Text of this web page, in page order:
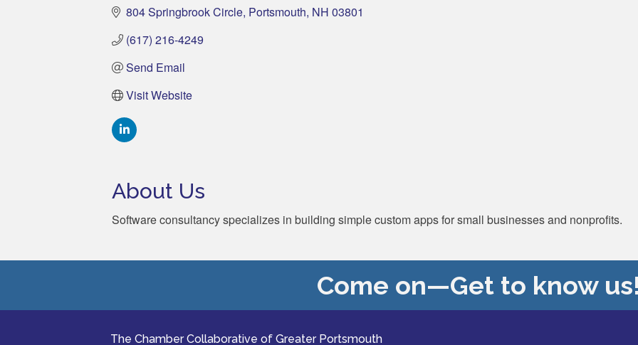
804 Springbrook Circle Portsmouth NH 03801
(617) 216-4249
Send Email
Visit Website
About Us
Software consultancy specializes in building simple custom apps for small businesses and nonprofits.
Come on—Get to know
The Chamber Collaborative of Greater Portsmouth